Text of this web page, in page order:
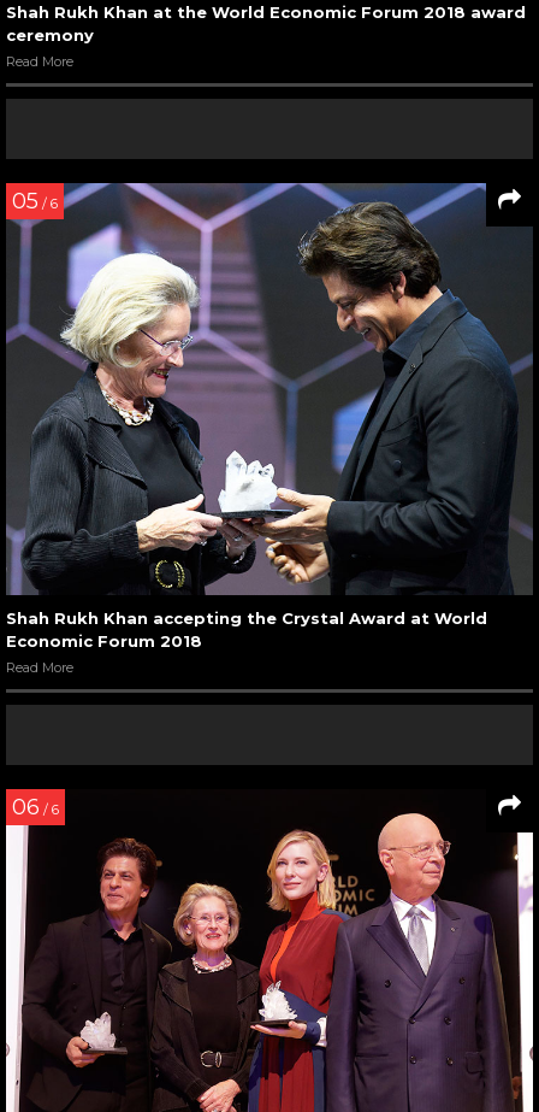
Shah Rukh Khan at the World Economic Forum 2018 award
ceremony
Read More
05 / 6
Shah Rukh Khan accepting the Crystal Award at World
Economic Forum 2018
Read More
06 / 6